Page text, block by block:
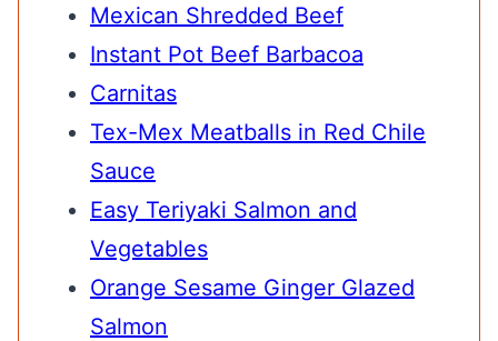
Mexican Shredded Beef
Instant Pot Beef Barbacoa
Carnitas
Tex-Mex Meatballs in Red Chile
Sauce
Easy Teriyaki Salmon and
Vegetables
Orange Sesame Ginger Glazed
Salmon